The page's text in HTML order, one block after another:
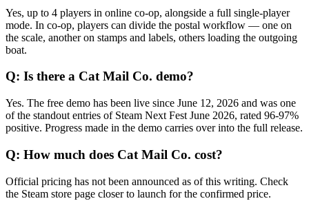
Yes, up to 4 players in online co-op, alongside a full single-player
mode. In co-op, players can divide the postal workflow — one on
the scale, another on stamps and labels, others loading the outgoing
boat.
Q: Is there a Cat Mail Co. demo?
Yes. The free demo has been live since June 12, 2026 and was one
of the standout entries of Steam Next Fest June 2026, rated 96-97%
positive. Progress made in the demo carries over into the full release.
Q: How much does Cat Mail Co. cost?
Official pricing has not been announced as of this writing. Check
the Steam store page closer to launch for the confirmed price.